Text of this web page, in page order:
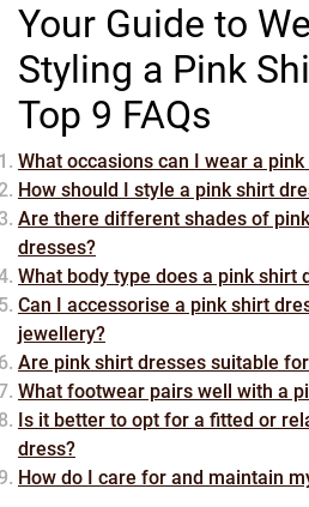
Your Guide to
Styling a Pink
Top 9 FAQs
What occasions can I wear a
How should I style a pink shirt
Are there different shades of
dresses?
What body type does a pink shirt
Can I accessorise a pink shirt
jewellery?
Are pink shirt dresses suitable
What footwear pairs well with a
Is it better to opt for a fitted or
dress?
How do I care for and maintain